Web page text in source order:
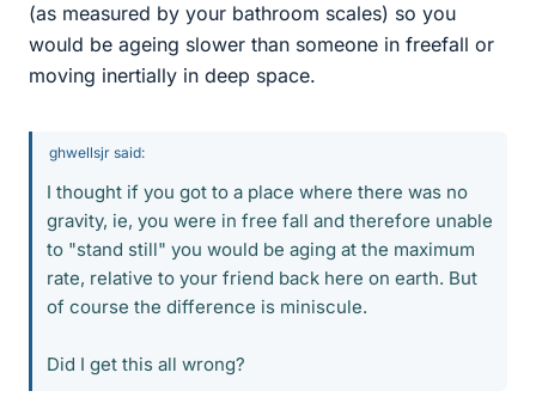
(as measured by your bathroom scales) so you
would be ageing slower than someone in freefall or
moving inertially in deep space.
ghwellsjr said:
I thought if you got to a place where there was no
gravity, ie, you were in free fall and therefore unable
to "stand still" you would be aging at the maximum
rate, relative to your friend back here on earth. But
of course the difference is miniscule.
Did I get this all wrong?